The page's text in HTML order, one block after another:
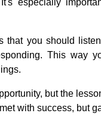
especially
that you should
This way
but the
with success, but